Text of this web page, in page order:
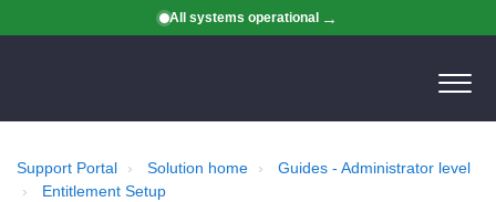
All systems operational
Support Portal Solution home
Guides - Administrator level
Entitlement Setup